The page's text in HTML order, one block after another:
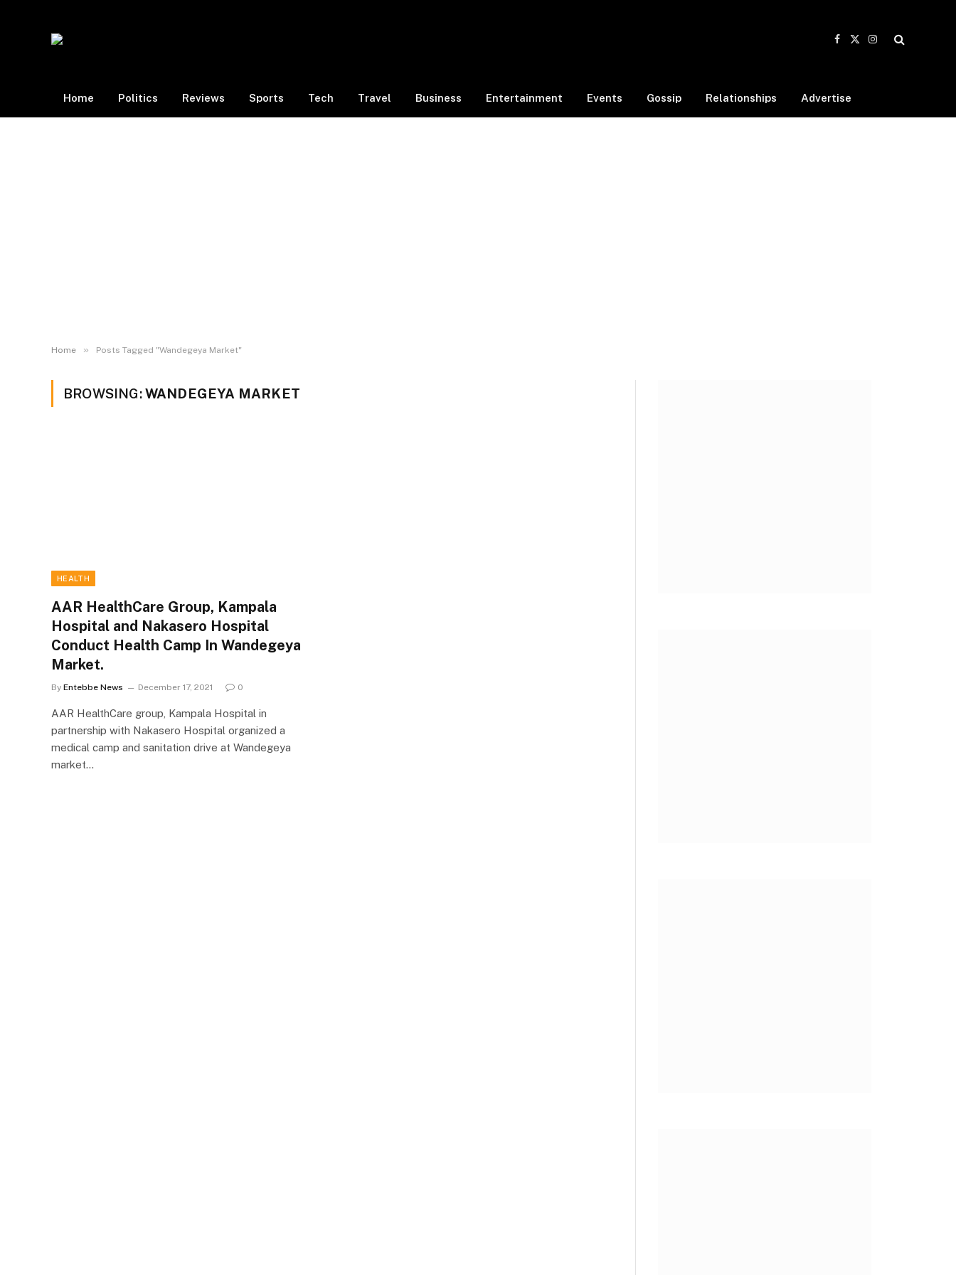
Facebook
X
Instagram
Home Politics Reviews Sports Tech Travel Business Entertainment Events Gossip Relationships Advertise
Home » Posts Tagged "Wandegeya Market"
BROWSING:WANDEGEYA MARKET
HEALTH
AAR HealthCare Group, Kampala
Hospital and Nakasero Hospital
Conduct Health Camp In Wandegeya
Market.
By Entebbe News December 17, 2021 0
AAR HealthCare group, Kampala Hospital in
partnership with Nakasero Hospital organized a
medical camp and sanitation drive at Wandegeya
market…